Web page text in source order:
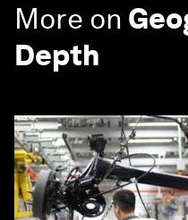
More on
Depth